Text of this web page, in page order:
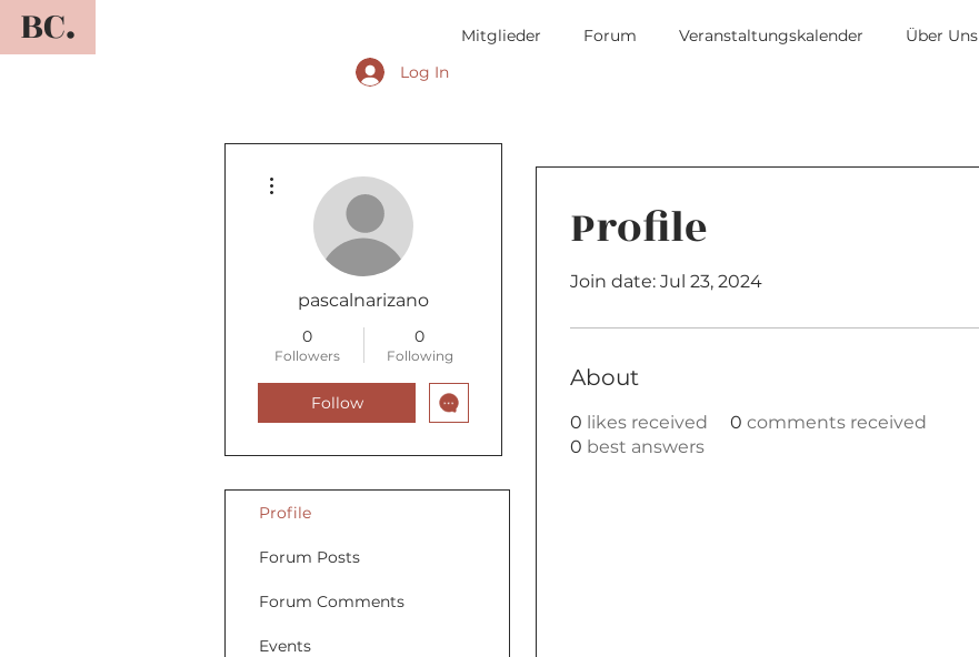
BC. Mitglieder Forum Veranstaltungskalender Über Uns
Log In
Profile
Join date: Jul 23, 2024
About
0 likes received 0 comments received
0 best answers
pascalnarizano
0
Followers
0
Following
Follow
Profile
Forum Posts
Forum Comments
Events